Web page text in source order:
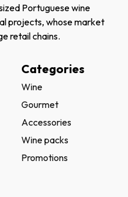
Portuguese wine
projects, whose market
retail chains.
Categories
Wine
Gourmet
Accessories
Wine packs
Promotions